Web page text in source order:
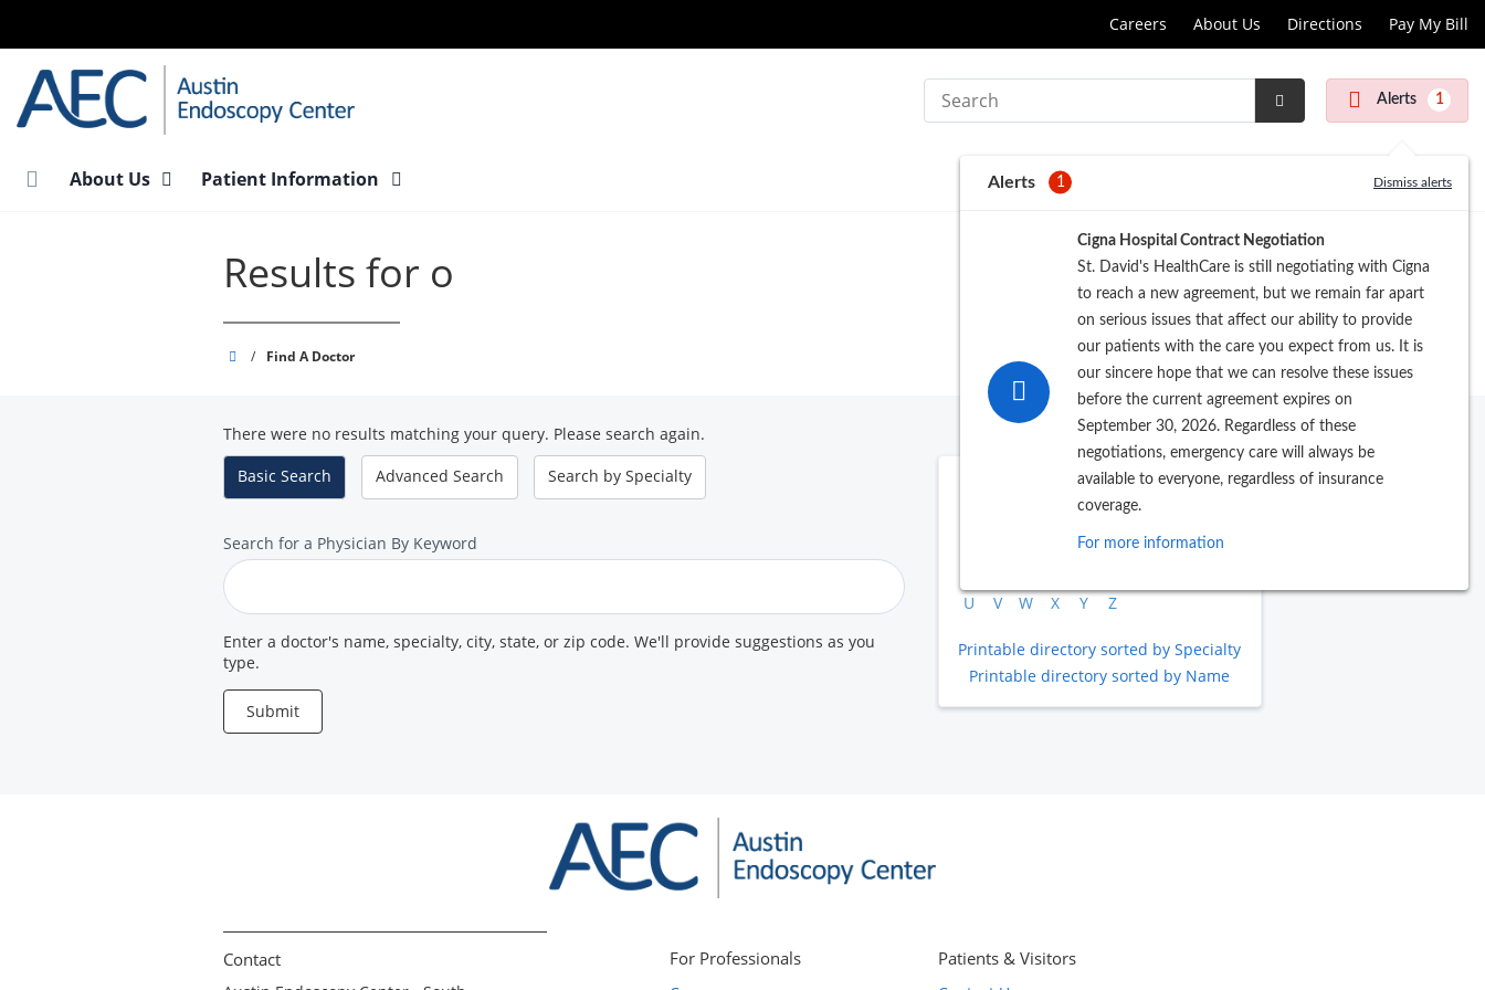
main
content
Careers About Us Directions Pay My Bill
Search
Submit
Alerts 1
Alerts 1 Dismiss alerts
Cigna Hospital Contract Negotiation
St. David's HealthCare is still negotiating with Cigna
to reach a new agreement, but we remain far apart
on serious issues that affect our ability to provide
our patients with the care you expect from us. It is
our sincere hope that we can resolve these issues
before the current agreement expires on
September 30, 2026. Regardless of these
negotiations, emergency care will always be
available to everyone, regardless of insurance
coverage.
For more information
About Us Patient Information
Results for o
Austin
-
South
/ Find A Doctor
There were no results matching your query. Please search again.
Basic Search Advanced Search Search by Specialty
Search
for
a
Provider
Search for a Physician By Keyword
Enter a doctor's name, specialty, city, state, or zip code. We'll provide suggestions as you
type.
Submit
Browse by Last Name
E F G H I
U
V W X Y Z
Printable directory sorted by Specialty
Printable directory sorted by Name
Contact For Professionals Patients & Visitors